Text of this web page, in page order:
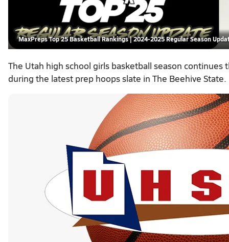
MaxPreps Top 25 Basketball Rankings | 2024-2025 Regular Season
The Utah high school girls basketball season
during the latest prep hoops slate in The Beehive State.